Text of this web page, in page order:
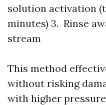
solution activation
minutes) 3. Rinse
stream
This method
without risking
with higher